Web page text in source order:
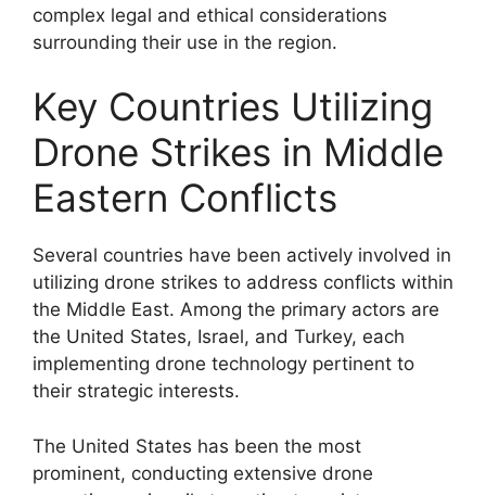
complex legal and ethical considerations
surrounding their use in the region.
Key Countries Utilizing
Drone Strikes in Middle
Eastern Conflicts
Several countries have been actively involved in
utilizing drone strikes to address conflicts within
the Middle East. Among the primary actors are
the United States, Israel, and Turkey, each
implementing drone technology pertinent to
their strategic interests.
The United States has been the most
prominent, conducting extensive drone